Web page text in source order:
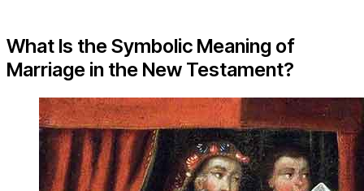
What Is the Symbolic Meaning of
Marriage in the New Testament?